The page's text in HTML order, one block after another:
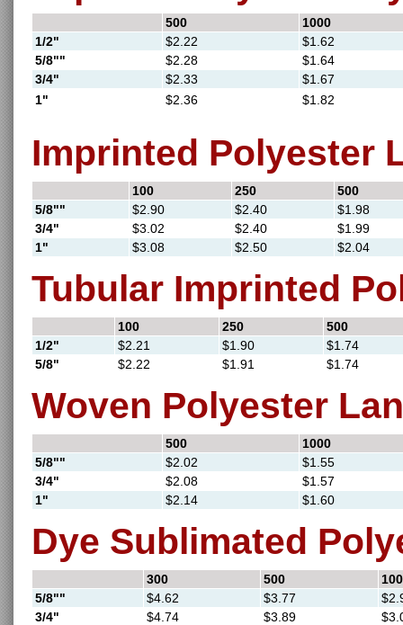
500
1000
1/2"
$2.22
$1.62
5/8""
$2.28
$1.64
3/4"
$2.33
$1.67
1"
$2.36 $1.82
Imprinted Polyester
100 250
500
5/8""
$2.90 $2.40
$1.98
3/4"
$3.02 $2.40
$1.99
1"
$3.08 $2.50 $2.04
Tubular Imprinted
100 250
500
1/2"
$2.21 $1.90
$1.74
5/8"
$2.22 $1.91 $1.74
Woven Polyester
500
1000
5/8""
$2.02
$1.55
3/4"
$2.08
$1.57
1"
$2.14 $1.60
Dye Sublimated
300 500
5/8""
$4.62 $3.77
3/4"
$4.74 $3.89